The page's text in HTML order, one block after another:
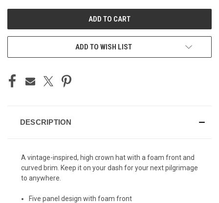
ADD TO WISH LIST
DESCRIPTION
A vintage-inspired, high crown hat with a foam front and
curved brim. Keep it on your dash for your next pilgrimage
to anywhere.
Five panel design with foam front